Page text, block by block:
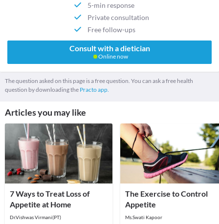
5-min response
Private consultation
Free follow-ups
Consult with a dietician
Online now
The question asked on this page is a free question. You can ask a free health
question by downloading the Practo app.
Articles you may like
7 Ways to Treat Loss of
Appetite at Home
Dr.Vishwas Virmani(PT)
The Exercise to Control
Appetite
Ms.Swati Kapoor